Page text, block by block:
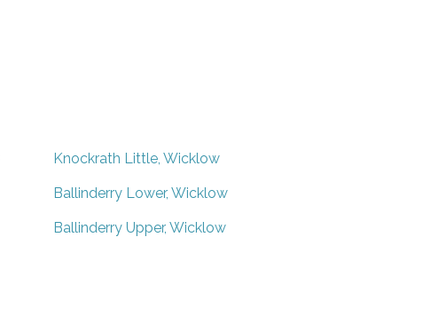
Knockrath Little, Wicklow
Ballinderry Lower, Wicklow
Ballinderry Upper, Wicklow